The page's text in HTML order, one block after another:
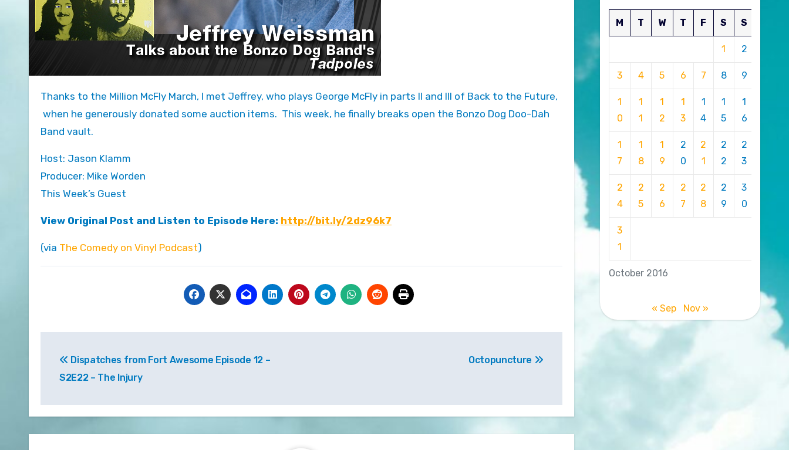
Thanks to the Million McFly March, I met Jeffrey, who plays George McFly in parts II and III of Back to the Future,
when he generously donated some auction items. This week, he finally breaks open the Bonzo Dog Doo-Dah
Band vault.
Host: Jason Klamm
Producer: Mike Worden
This Week’s Guest
View Original Post and Listen to Episode Here: http://bit.ly/2dz96k7
(via The Comedy on Vinyl Podcast)
navigation
Dispatches from Fort Awesome Episode 12 –
S2E22 – The Injury
Octopuncture
October 2016
M T W T F S S
1 2
3 4 5 6 7 8 9
1
0
1
1
1
2
1
3
1
4
1
5
1
6
1
7
1
8
1
9
2
0
2
1
2
2
2
3
2
4
2
5
2
6
2
7
2
8
2
9
3
0
3
1
« Sep Nov »